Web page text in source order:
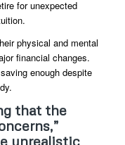
for unexpected
physical and mental
financial changes.
enough despite
that the
unrealistic